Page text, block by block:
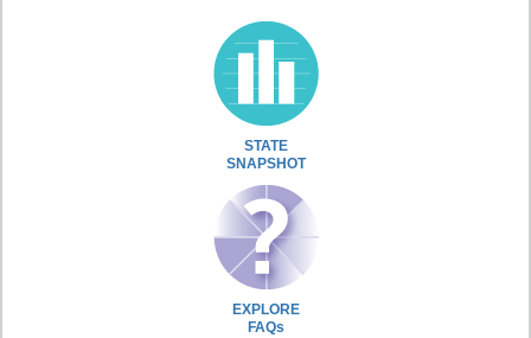
STATE
SNAPSHOT
EXPLORE
FAQs